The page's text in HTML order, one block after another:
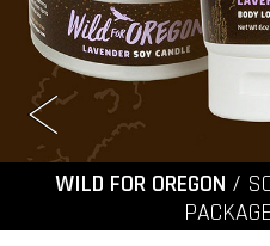
WILD FOR OREGON /